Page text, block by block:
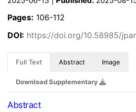
Pages: 106-112
DOI: https://doi.org/10.58985/
Full Text Abstract Image
Download Supplementary
Abstract